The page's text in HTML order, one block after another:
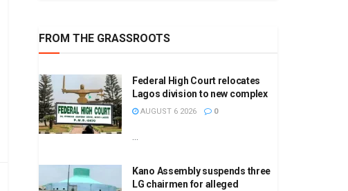
FROM THE GRASSROOTS
Federal High Court relocates
Lagos division to new complex
AUGUST 6 2026 0
...
Kano Assembly suspends three
LG chairmen for alleged